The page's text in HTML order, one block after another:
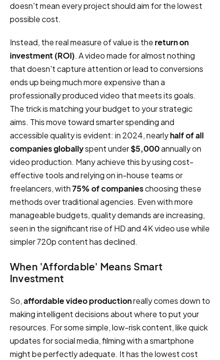
doesn't mean every project should aim for the lowest
possible cost.
Instead, the real measure of value is the return on
investment (ROI). A video made for almost nothing
that doesn't capture attention or lead to conversions
ends up being much more expensive than a
professionally produced video that meets its goals.
The trick is matching your budget to your strategic
aims. This move toward smarter spending and
accessible quality is evident: in 2024, nearlyhalf of all
companies globallyspent under$5,000annually on
video production. Many achieve this by using cost-
effective tools and relying on in-house teams or
freelancers, with75% of companieschoosing these
methods over traditional agencies. Even with more
manageable budgets, quality demands are increasing,
seen in the significant rise of HD and 4K video use while
simpler 720p content has declined.
When 'Affordable' Means Smart
Investment
So,affordable video productionreally comes down to
making intelligent decisions about where to put your
resources. For some simple, low-risk content, like quick
updates for social media, filming with a smartphone
might be perfectly adequate. It has the lowest cost